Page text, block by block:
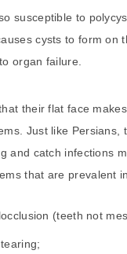
susceptible to
cysts to form on
organ failure.
their flat face
Just like Persians,
and catch infections
that are prevalent
(teeth not